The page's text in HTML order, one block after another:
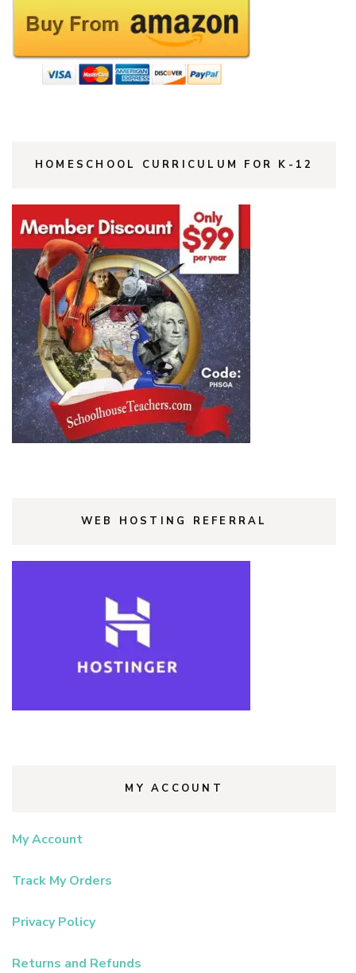
HOMESCHOOL CURRICULUM FOR K-12
WEB HOSTING REFERRAL
MY ACCOUNT
My Account
Track My Orders
Privacy Policy
Returns and Refunds